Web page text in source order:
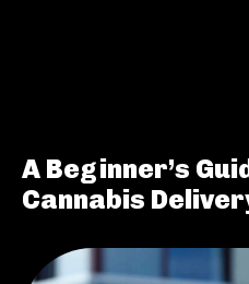
A Beginner’s
Cannabis